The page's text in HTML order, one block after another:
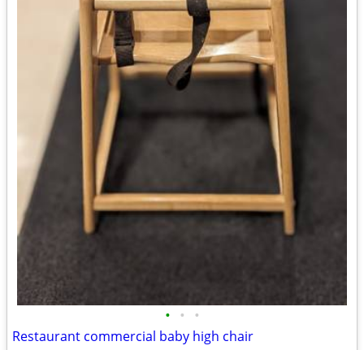
• • •
Restaurant commercial baby high chair